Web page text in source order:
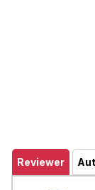
Reviewer